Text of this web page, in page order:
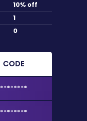
10% off
1
0
CODE
********
********